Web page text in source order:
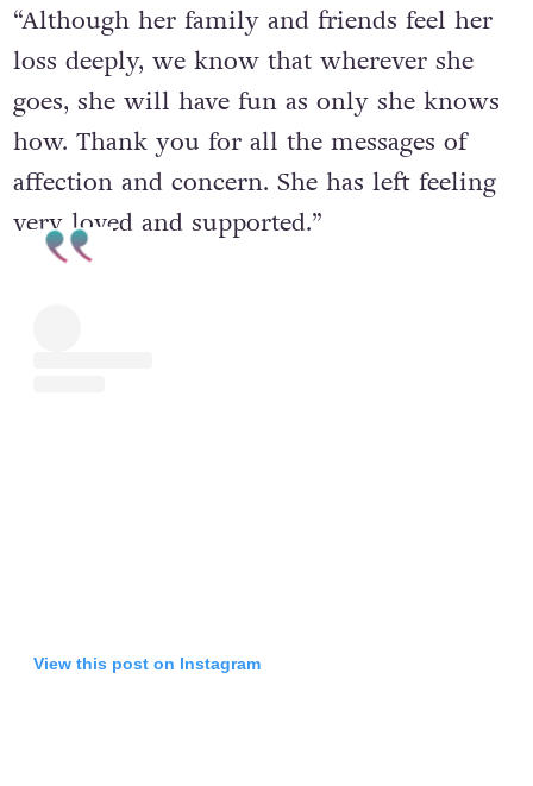
“Although her family and friends feel her
loss deeply, we know that wherever she
goes, she will have fun as only she knows
how. Thank you for all the messages of
affection and concern. She has left feeling
very loved and supported.”
View this post on Instagram